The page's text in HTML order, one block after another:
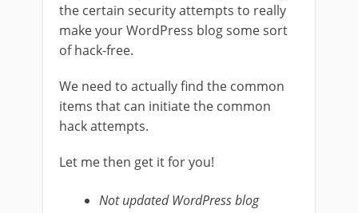
the certain security attempts to really
make your WordPress blog some sort
of hack-free.
We need to actually find the common
items that can initiate the common
hack attempts.
Let me then get it for you!
Not updated WordPress blog